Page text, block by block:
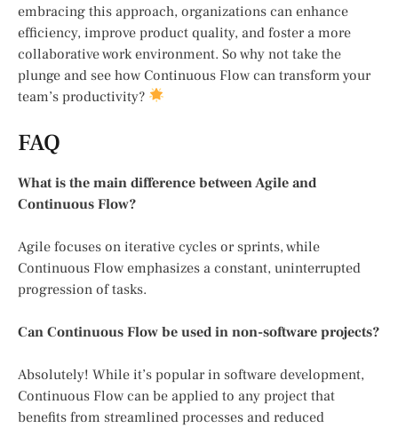
embracing this approach, organizations can enhance
efficiency, improve product quality, and foster a more
collaborative work environment. So why not take the
plunge and see how Continuous Flow can transform your
team’s productivity?
FAQ
What is the main difference between Agile and
Continuous Flow?
Agile focuses on iterative cycles or sprints, while
Continuous Flow emphasizes a constant, uninterrupted
progression of tasks.
Can Continuous Flow be used in non-software projects?
Absolutely! While it’s popular in software development,
Continuous Flow can be applied to any project that
benefits from streamlined processes and reduced